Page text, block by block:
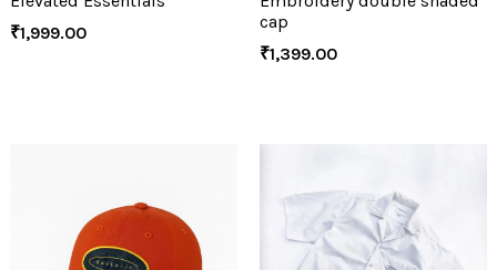
₹1,999.00
cap
₹1,399.00